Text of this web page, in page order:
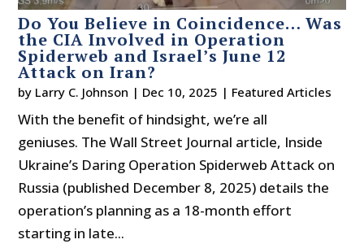
Do You Believe in Coincidence… Was
the CIA Involved in Operation
Spiderweb and Israel’s June 12
Attack on Iran?
by Larry C. Johnson | Dec 10, 2025 | Featured Articles
With the benefit of hindsight, we’re all
geniuses. The Wall Street Journal article, Inside
Ukraine’s Daring Operation Spiderweb Attack on
Russia (published December 8, 2025) details the
operation’s planning as a 18-month effort
starting in late...